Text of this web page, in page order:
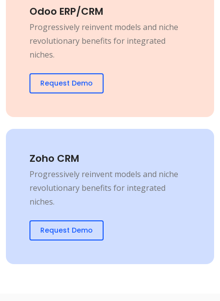
Odoo ERP/CRM
Progressively reinvent models and niche
revolutionary benefits for integrated
niches.
Request Demo
Zoho CRM
Progressively reinvent models and niche
revolutionary benefits for integrated
niches.
Request Demo